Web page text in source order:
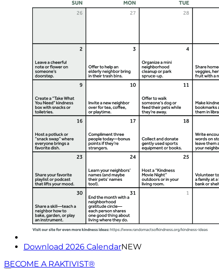
Download 2026 CalendarNEW
BECOME A RAKTIVIST®